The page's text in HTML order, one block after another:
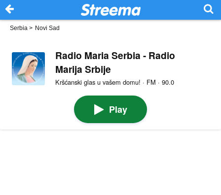
Serbia > Novi Sad
Radio Maria Serbia - Radio
Marija Srbije
Kršćanski glas u vašem domu! · FM · 90.0
Play